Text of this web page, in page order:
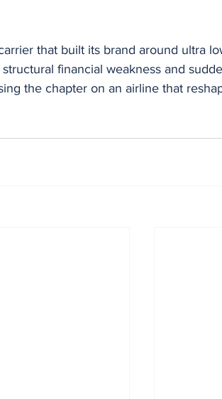
that built its brand around ultra
financial weakness and
the chapter on an airline that